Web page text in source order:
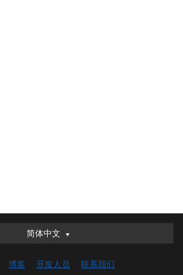
简体中文
简体中文
English (UK)
博客 开发人员 联系我们